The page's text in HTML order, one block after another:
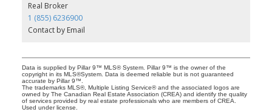
Real Broker
1 (855) 6236900
Contact by Email
Data is supplied by Pillar 9™ MLS® System. Pillar 9™ is the owner of the
copyright in its MLS®System. Data is deemed reliable but is not guaranteed
accurate by Pillar 9™.
The trademarks MLS®, Multiple Listing Service® and the associated logos are
owned by The Canadian Real Estate Association (CREA) and identify the quality
of services provided by real estate professionals who are members of CREA.
Used under license.